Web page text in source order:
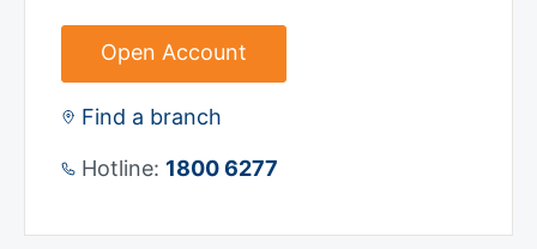
Open Account
Find a branch
Hotline: 1800 6277